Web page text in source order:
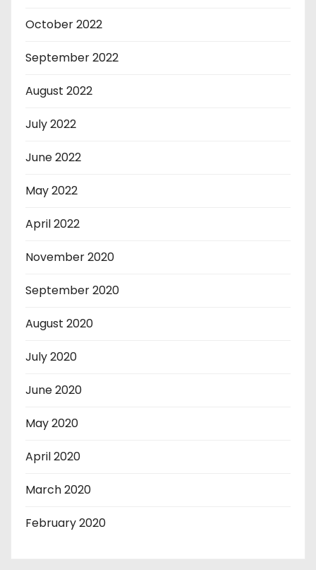
October 2022
September 2022
August 2022
July 2022
June 2022
May 2022
April 2022
November 2020
September 2020
August 2020
July 2020
June 2020
May 2020
April 2020
March 2020
February 2020